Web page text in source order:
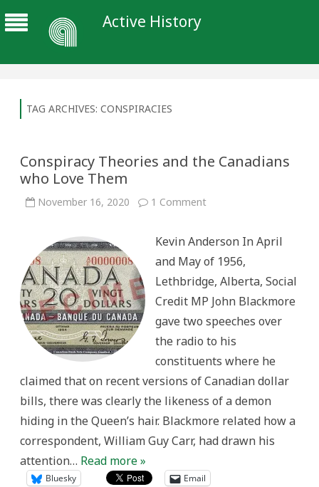
Active History
TAG ARCHIVES: CONSPIRACIES
Conspiracy Theories and the Canadians
who Love Them
November 16, 2020 1 Commenton
the
who
Them
Kevin Anderson In April
and May of 1956,
Lethbridge, Alberta, Social
Credit MP John Blackmore
gave two speeches over
the radio to his
constituents where he
claimed that on recent versions of Canadian dollar
bills, there was clearly the likeness of a demon
hiding in the Queen’s hair. Blackmore related how a
correspondent, William Guy Carr, had drawn his
attention… Read more »
Bluesky Email